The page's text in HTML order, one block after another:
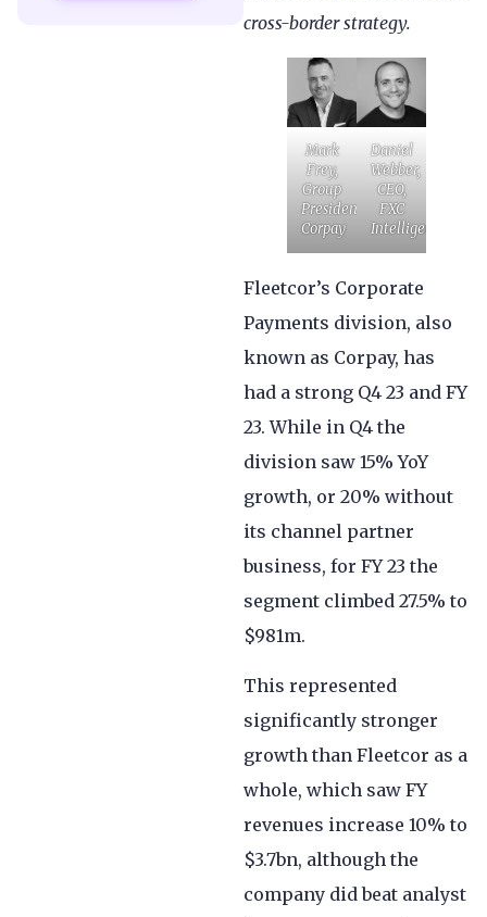
cross-border strategy.
Mark
Frey,
Group
President,
Corpay
Daniel
Webber,
CEO,
FXC
Intelligence
Fleetcor’s Corporate
Payments division, also
known as Corpay, has
had a strong Q4 23 and FY
23. While in Q4 the
division saw 15% YoY
growth, or 20% without
its channel partner
business, for FY 23 the
segment climbed 27.5% to
$981m.
This represented
significantly stronger
growth than Fleetcor as a
whole, which saw FY
revenues increase 10% to
$3.7bn, although the
company did beat analyst